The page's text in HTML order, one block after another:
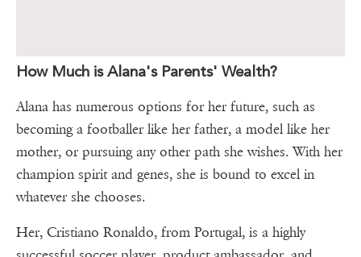
How Much is Alana's Parents' Wealth?
Alana has numerous options for her future, such as
becoming a footballer like her father, a model like her
mother, or pursuing any other path she wishes. With her
champion spirit and genes, she is bound to excel in
whatever she chooses.
Her, Cristiano Ronaldo, from Portugal, is a highly